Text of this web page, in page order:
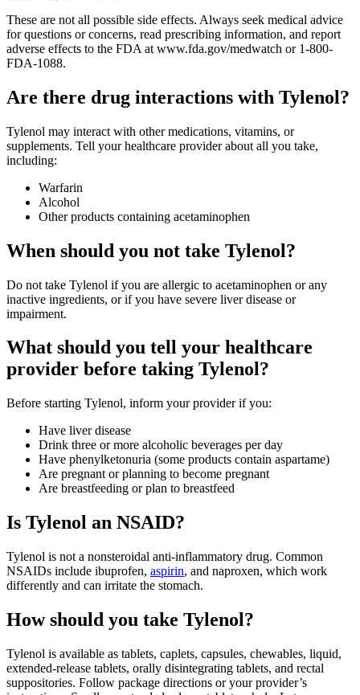
These are not all possible side effects. Always seek medical advice
for questions or concerns, read prescribing information, and report
adverse effects to the FDA at www.fda.gov/medwatch or 1-800-
FDA-1088.
Are there drug interactions with Tylenol?
Tylenol may interact with other medications, vitamins, or
supplements. Tell your healthcare provider about all you take,
including:
Warfarin
Alcohol
Other products containing acetaminophen
When should you not take Tylenol?
Do not take Tylenol if you are allergic to acetaminophen or any
inactive ingredients, or if you have severe liver disease or
impairment.
What should you tell your healthcare
provider before taking Tylenol?
Before starting Tylenol, inform your provider if you:
Have liver disease
Drink three or more alcoholic beverages per day
Have phenylketonuria (some products contain aspartame)
Are pregnant or planning to become pregnant
Are breastfeeding or plan to breastfeed
Is Tylenol an NSAID?
Tylenol is not a nonsteroidal anti‑inflammatory drug. Common
NSAIDs include ibuprofen, aspirin, and naproxen, which work
differently and can irritate the stomach.
How should you take Tylenol?
Tylenol is available as tablets, caplets, capsules, chewables, liquid,
extended‑release tablets, orally disintegrating tablets, and rectal
suppositories. Follow package directions or your provider’s